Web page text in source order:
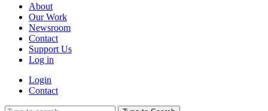
About
Our Work
Newsroom
Contact
Support Us
Log in
Login
Contact